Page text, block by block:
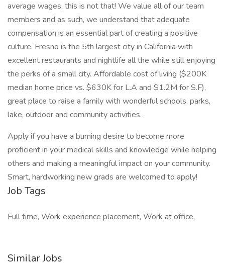
average wages, this is not that! We value all of our team
members and as such, we understand that adequate
compensation is an essential part of creating a positive
culture. Fresno is the 5th largest city in California with
excellent restaurants and nightlife all the while still enjoying
the perks of a small city. Affordable cost of living ($200K
median home price vs. $630K for L.A and $1.2M for S.F),
great place to raise a family with wonderful schools, parks,
lake, outdoor and community activities.
Apply if you have a burning desire to become more
proficient in your medical skills and knowledge while helping
others and making a meaningful impact on your community.
Smart, hardworking new grads are welcomed to apply!
Job Tags
Full time, Work experience placement, Work at office,
Similar Jobs